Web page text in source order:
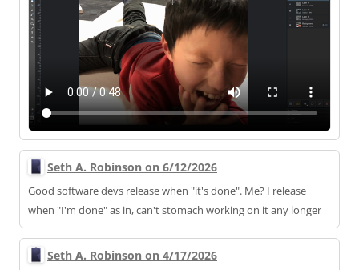
Seth A. Robinson on 6/12/2026
Good software devs release when "it's done". Me? I release
when "I'm done" as in, can't stomach working on it any longer
Seth A. Robinson on 4/17/2026